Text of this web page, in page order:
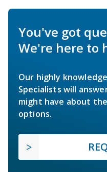
You've got
We're here to
Our highly
Specialists will
might have about
options.